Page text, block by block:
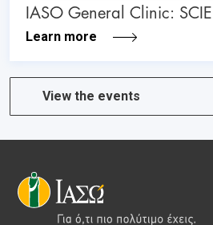
IASO General Clinic:
Learn more
View the events